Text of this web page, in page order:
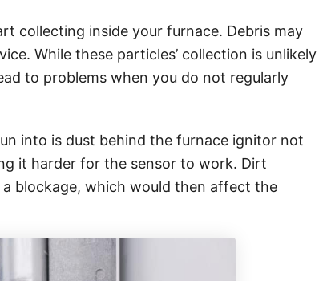
collecting inside your furnace. Debris may
While these particles’ collection is unlikely
to problems when you do not regularly
into is dust behind the furnace ignitor not
it harder for the sensor to work. Dirt
blockage, which would then affect the